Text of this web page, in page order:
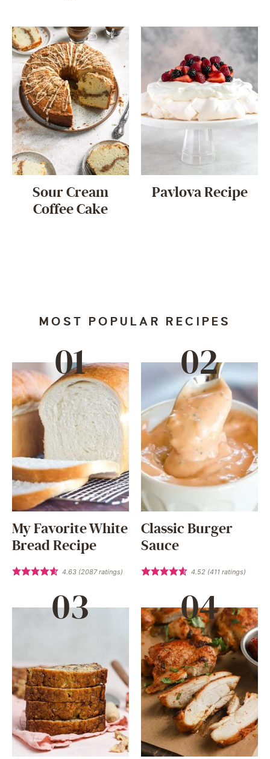
Sour Cream
Coffee Cake
Pavlova Recipe
MOST POPULAR RECIPES
My Favorite White
Bread Recipe
4.63(2087ratings)
Classic Burger
Sauce
4.52 (411 ratings)